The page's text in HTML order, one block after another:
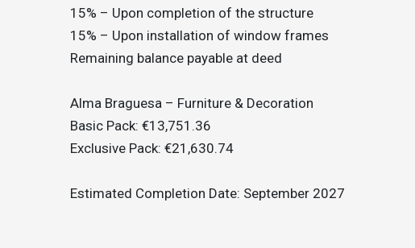
15% – Upon completion of the structure
15% – Upon installation of window frames
Remaining balance payable at deed
Alma Braguesa – Furniture & Decoration
Basic Pack: €13,751.36
Exclusive Pack: €21,630.74
Estimated Completion Date: September 2027